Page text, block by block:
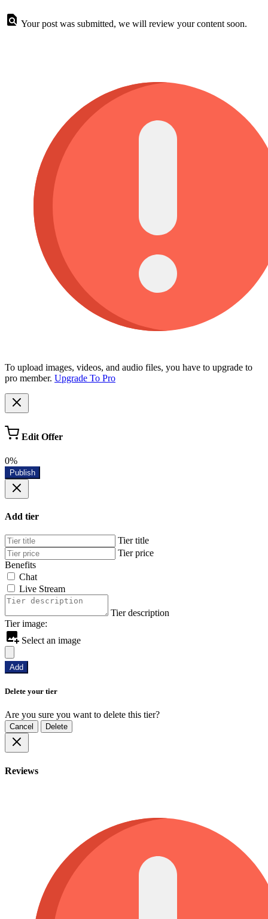
Your post was submitted, we will review your content soon.
To upload images, videos, and audio files, you have to upgrade to
pro member. Upgrade To Pro
Edit Offer
0%
Publish
Add tier
Tier title
Tier price
Benefits
Chat
Live Stream
Tier description
Tier image:
Select an image
Add
Delete your tier
Are you sure you want to delete this tier?
Cancel Delete
Reviews